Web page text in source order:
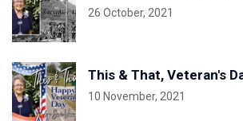
26 October, 2021
This & That, Veteran's
10 November, 2021